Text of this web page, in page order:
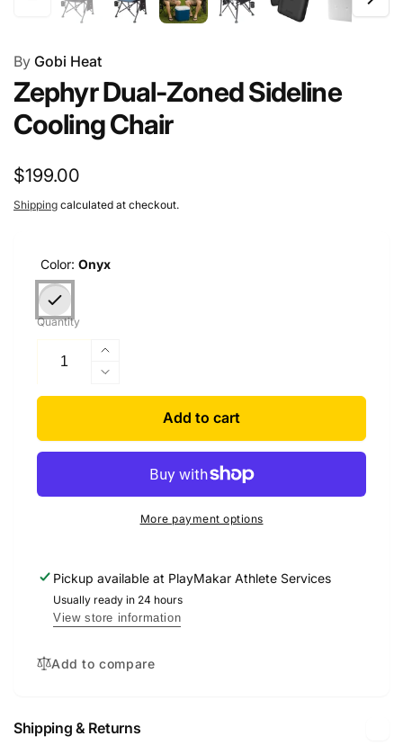
By Gobi Heat
Zephyr Dual-Zoned Sideline
Cooling Chair
Regular
price
$199.00
Shipping calculated at checkout.
Color: Onyx
Quantity
Increase
quantity
for
Zoned
Sideline
Decrease
quantity
Zephyr
Dual-
Sideline
Cooling
Add to cart
More payment options
Pickup available at PlayMakar Athlete Services
Usually ready in 24 hours
View store information
Add to compare
Shipping & Returns